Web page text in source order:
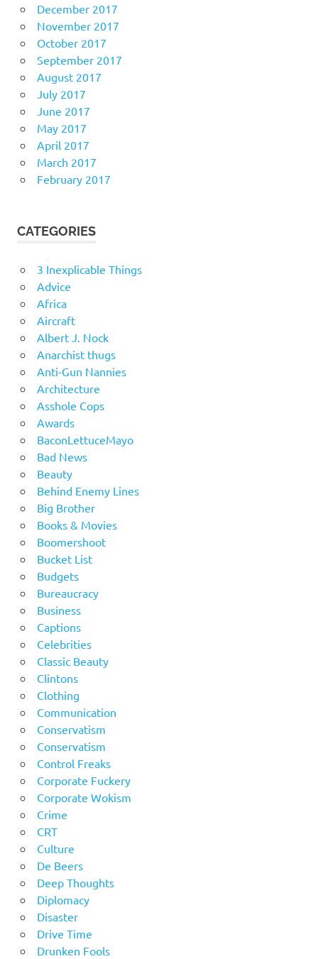
December 2017
November 2017
October 2017
September 2017
August 2017
July 2017
June 2017
May 2017
April 2017
March 2017
February 2017
CATEGORIES
3 Inexplicable Things
Advice
Africa
Aircraft
Albert J. Nock
Anarchist thugs
Anti-Gun Nannies
Architecture
Asshole Cops
Awards
BaconLettuceMayo
Bad News
Beauty
Behind Enemy Lines
Big Brother
Books & Movies
Boomershoot
Bucket List
Budgets
Bureaucracy
Business
Captions
Celebrities
Classic Beauty
Clintons
Clothing
Communication
Conservatism
Conservatism
Control Freaks
Corporate Fuckery
Corporate Wokism
Crime
CRT
Culture
De Beers
Deep Thoughts
Diplomacy
Disaster
Drive Time
Drunken Fools